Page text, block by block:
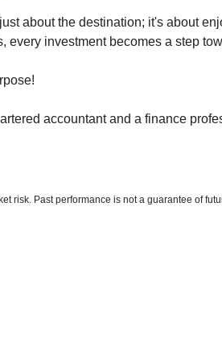
about the destination; it's about
every investment becomes a step
accountant and a finance
risk. Past performance is not a guarantee of